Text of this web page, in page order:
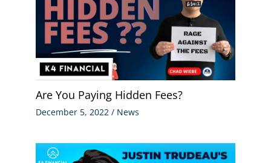
Are You Paying Hidden Fees?
December 5, 2022 / News